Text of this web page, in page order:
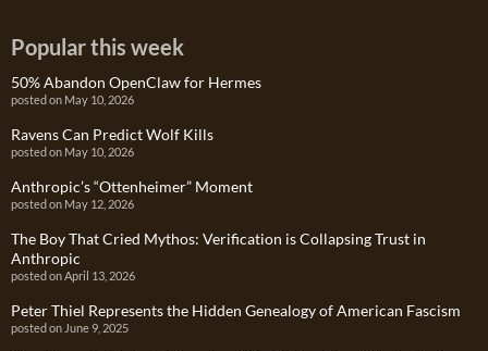
Popular this week
50% Abandon OpenClaw for Hermes
posted on May 10, 2026
Ravens Can Predict Wolf Kills
posted on May 10, 2026
Anthropic’s “Ottenheimer” Moment
posted on May 12, 2026
The Boy That Cried Mythos: Verification is Collapsing Trust in
Anthropic
posted on April 13, 2026
Peter Thiel Represents the Hidden Genealogy of American Fascism
posted on June 9, 2025